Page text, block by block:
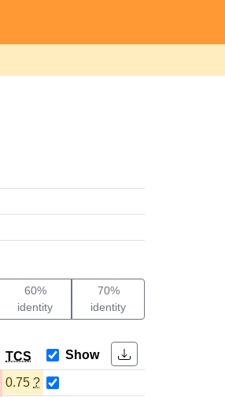
60%
identity
70%
identity
TCS Show
0.75 ?